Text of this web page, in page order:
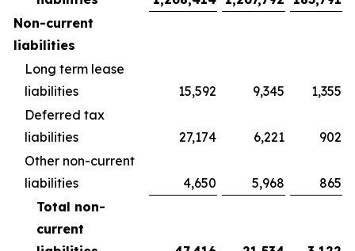
Non-current
liabilities
Long term lease
liabilities
15,592 9,345
1,355
Deferred tax
liabilities
27,174 6,221
902
Other non-current
liabilities
4,650 5,968
865
Total non-
current